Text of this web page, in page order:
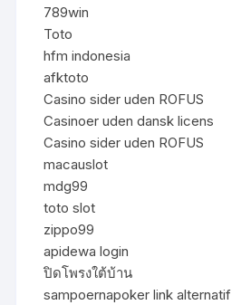
789win
Toto
hfm indonesia
afktoto
Casino sider uden ROFUS
Casinoer uden dansk licens
Casino sider uden ROFUS
macauslot
mdg99
toto slot
zippo99
apidewa login
ปิดโพรงใต้บ้าน
sampoernapoker link alternatif